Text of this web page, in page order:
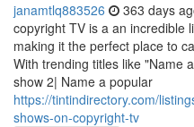
janamtlq883526 363 days
copyright TV is a an incredible
making it the perfect place to
With trending titles like "Name
show 2| Name a popular
https://tintindirectory.com/
shows-on-copyright-tv